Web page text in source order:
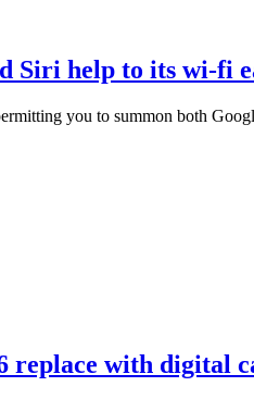
Siri help to its wi-fi
you to summon both
replace with digital